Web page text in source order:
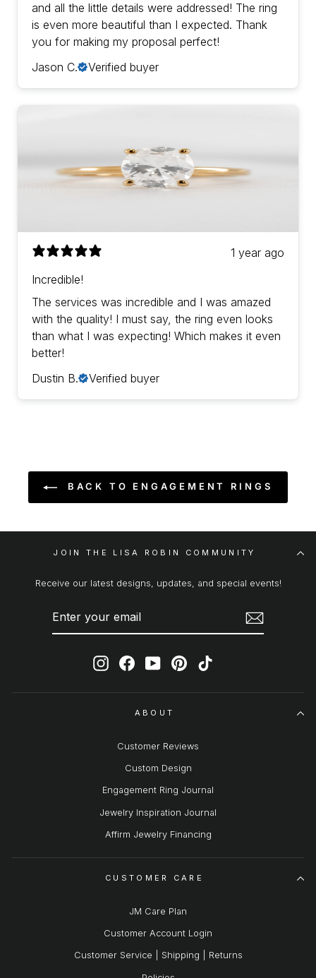
and all the little details were addressed! The ring
is even more beautiful than I expected. Thank
you for making my proposal perfect!
Jason C.
Verified buyer
1 year ago
Incredible!
The services was incredible and I was amazed
with the quality! I must say, the ring even looks
than what I was expecting! Which makes it even
better!
Dustin B.
Verified buyer
BACK TO ENGAGEMENT RINGS
JOIN THE LISA ROBIN COMMUNITY
Receive our latest designs, updates, and special events!
InstagramFacebookYouTubePinterestTikTok
ABOUT
Customer Reviews
Custom Design
Engagement Ring Journal
Jewelry Inspiration Journal
Affirm Jewelry Financing
CUSTOMER CARE
JM Care Plan
Customer Account Login
Customer Service | Shipping | Returns